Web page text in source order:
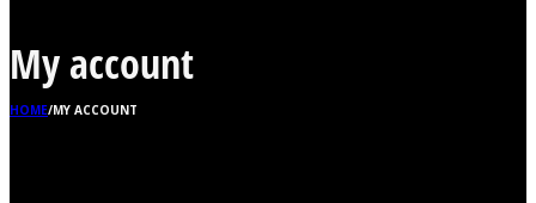
My account
HOME/MY ACCOUNT